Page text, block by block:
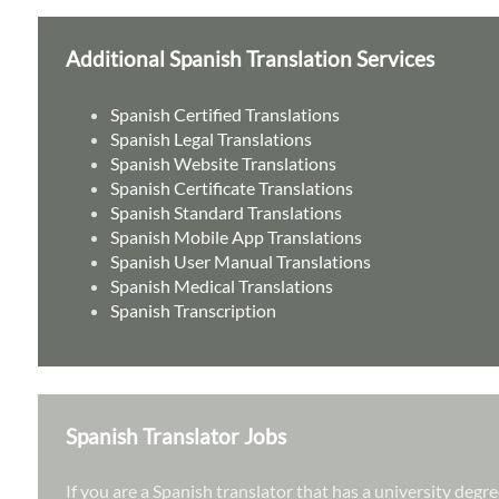
Additional Spanish Translation Services
Spanish Certified Translations
Spanish Legal Translations
Spanish Website Translations
Spanish Certificate Translations
Spanish Standard Translations
Spanish Mobile App Translations
Spanish User Manual Translations
Spanish Medical Translations
Spanish Transcription
Spanish Translator Jobs
If you are a Spanish translator that has a university